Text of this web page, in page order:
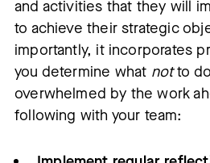
and activities that they will
to achieve their strategic
importantly, it incorporates
you determine what notto
overwhelmed by the work
following with your team: